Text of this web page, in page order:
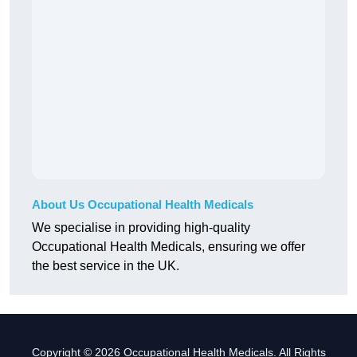
About Us Occupational Health Medicals
We specialise in providing high-quality
Occupational Health Medicals, ensuring we offer
the best service in the UK.
Copyright © 2026 Occupational Health Medicals. All Rights